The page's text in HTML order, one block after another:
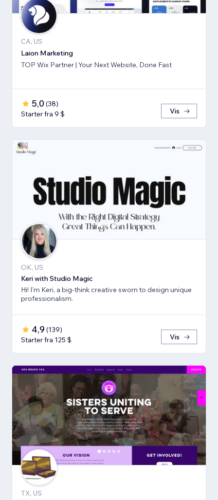
CA, US
Laion Marketing
TOP Wix Partner | Your Next Website, Done Fast
5,0 (38)
Starter fra 9 $
Vis
OK, US
Keri with Studio Magic
Hi! I'm Keri, a big-think creative sworn to design unique
professionalism.
4,9 (139)
Starter fra 125 $
Vis
TX, US